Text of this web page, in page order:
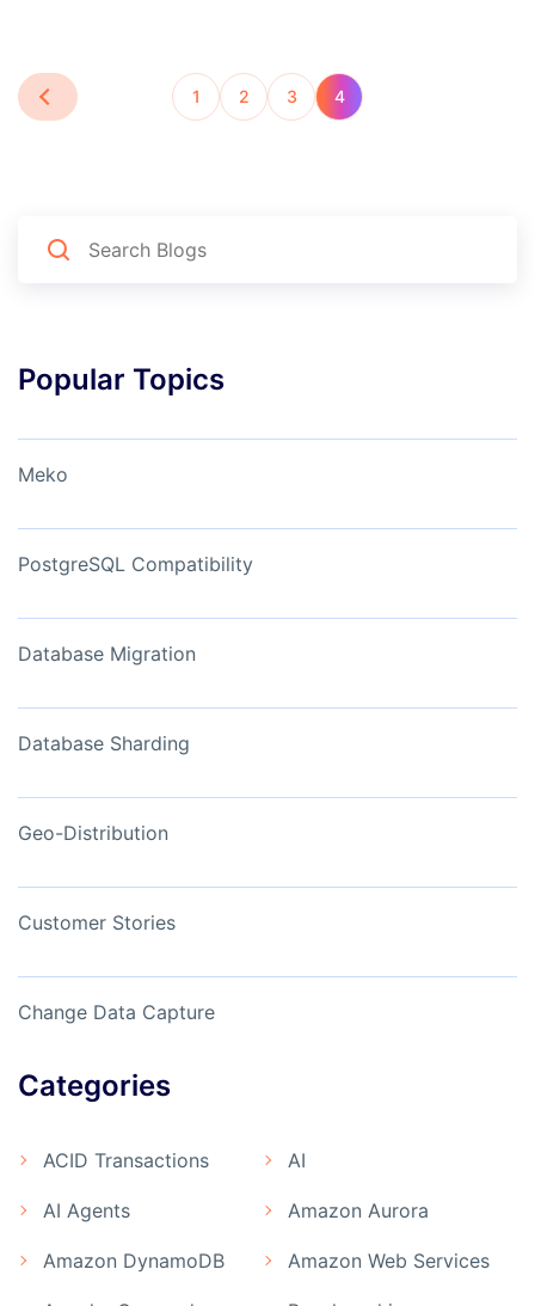
1 2 3 4
Popular Topics
Meko
PostgreSQL Compatibility
Database Migration
Database Sharding
Geo-Distribution
Customer Stories
Change Data Capture
Categories
ACID Transactions AI
AI Agents Amazon Aurora
Amazon DynamoDB Amazon Web Services